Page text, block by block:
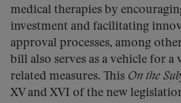
medical therapies by
investment and facilitating
approval processes, among
bill also serves as a vehicle for
related measures. This On the
XV and XVI of the new